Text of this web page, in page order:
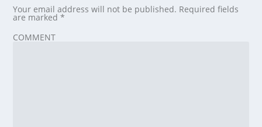
Your email address will not be published. Required fields
are marked*
COMMENT